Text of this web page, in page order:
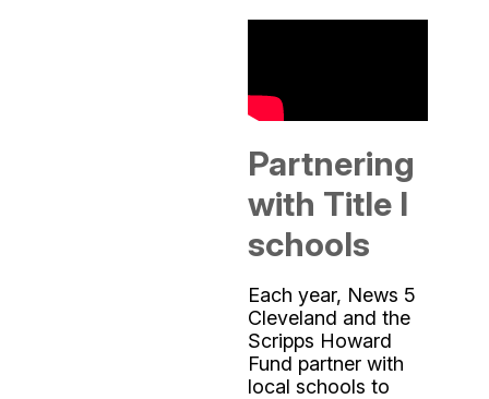
Partnering
with Title I
schools
Each year, News 5
Cleveland and the
Scripps Howard
Fund partner with
local schools to